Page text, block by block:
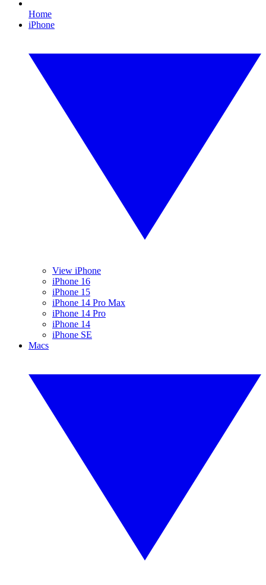
Home
iPhone
View iPhone
iPhone 16
iPhone 15
iPhone 14 Pro Max
iPhone 14 Pro
iPhone 14
iPhone SE
Macs